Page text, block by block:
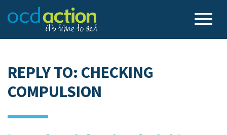
REPLY TO: CHECKING
COMPULSION